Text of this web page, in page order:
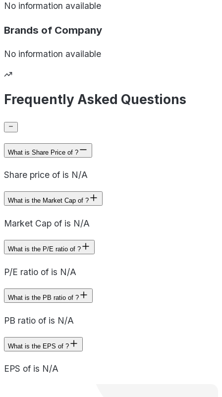
No information available
Brands of Company
No information available
Frequently Asked Questions
What is Share Price of ?
Share price of is N/A
What is the Market Cap of ?
Market Cap of is N/A
What is the P/E ratio of ?
P/E ratio of is N/A
What is the PB ratio of ?
PB ratio of is N/A
What is the EPS of ?
EPS of is N/A